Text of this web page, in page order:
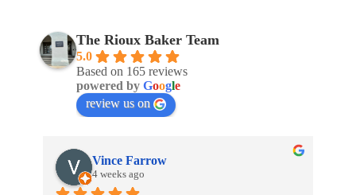
The Rioux Baker Team
5.0
Based on 165 reviews
powered by Google
review us on
Vince Farrow
4 weeks ago